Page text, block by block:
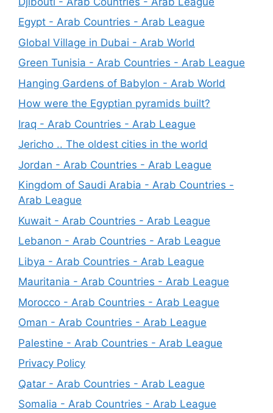
Egypt - Arab Countries - Arab League
Global Village in Dubai - Arab World
Green Tunisia - Arab Countries - Arab League
Hanging Gardens of Babylon - Arab World
How were the Egyptian pyramids built?
Iraq - Arab Countries - Arab League
Jericho .. The oldest cities in the world
Jordan - Arab Countries - Arab League
Kingdom of Saudi Arabia - Arab Countries -
Arab League
Kuwait - Arab Countries - Arab League
Lebanon - Arab Countries - Arab League
Libya - Arab Countries - Arab League
Mauritania - Arab Countries - Arab League
Morocco - Arab Countries - Arab League
Oman - Arab Countries - Arab League
Palestine - Arab Countries - Arab League
Privacy Policy
Qatar - Arab Countries - Arab League
Somalia - Arab Countries - Arab League